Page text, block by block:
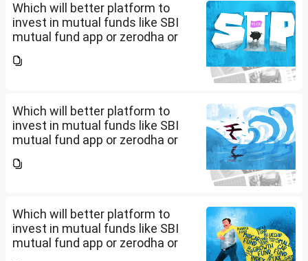
Which will better platform to
invest in mutual funds like SBI
mutual fund app or zerodha or
app/website of your choice?
Which will better platform to
invest in mutual funds like SBI
mutual fund app or zerodha or
app/website of your choice?
Which will better platform to
invest in mutual funds like SBI
mutual fund app or zerodha or